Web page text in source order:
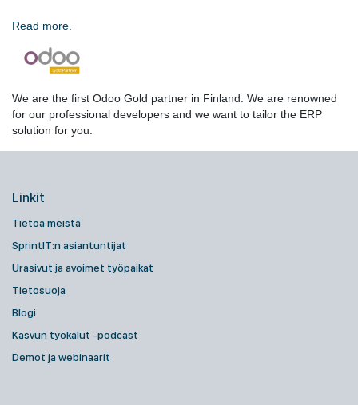
Read more.
We are the first Odoo Gold partner in Finland. We are renowned
for our professional developers and we want to tailor the ERP
solution for you.
Linkit
Tietoa meistä
SprintIT:n asiantuntijat
Urasivut ja avoimet työpaikat
Tietosuoja
Blogi
Kasvun työkalut -podcast
Demot ja webinaarit